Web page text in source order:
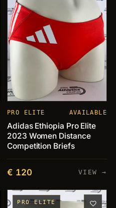
PRO ELITE AVAILABLE
Adidas Ethiopia Pro Elite
2023 Women Distance
Competition Briefs
€ 120 VIEW →
PRO ELITE